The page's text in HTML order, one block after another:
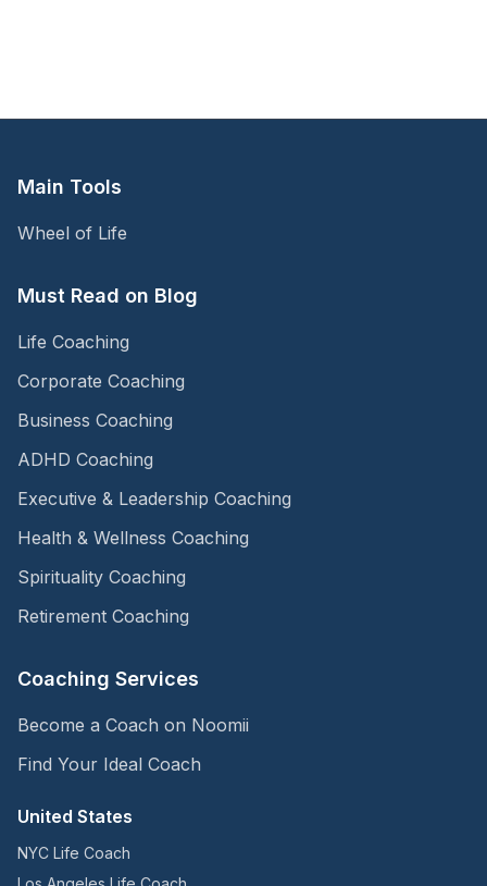
Main Tools
Wheel of Life
Must Read on Blog
Life Coaching
Corporate Coaching
Business Coaching
ADHD Coaching
Executive & Leadership Coaching
Health & Wellness Coaching
Spirituality Coaching
Retirement Coaching
Coaching Services
Become a Coach on Noomii
Find Your Ideal Coach
United States
NYC Life Coach